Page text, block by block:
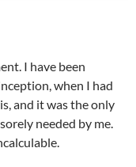
I have been
when I had
and it was the only
needed by me.